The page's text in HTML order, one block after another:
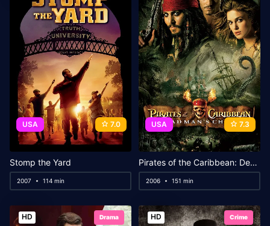
USA 7.0
Stomp the Yard
2007 114 min
USA 7.3
Pirates of the Caribbean: Dead Man’s Chest
2006 151 min
HD Drama HD Crime